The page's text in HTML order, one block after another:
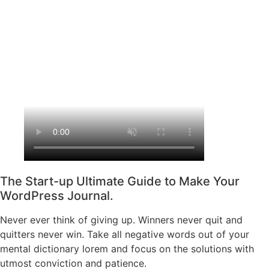
The Start-up Ultimate Guide to Make Your
WordPress Journal.
Never ever think of giving up. Winners never quit and
quitters never win. Take all negative words out of your
mental dictionary lorem and focus on the solutions with
utmost conviction and patience.